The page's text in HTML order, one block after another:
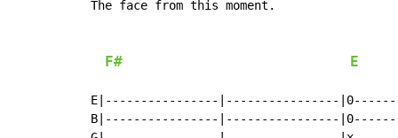
The face from this moment.
F# E
E|----------------|----------------
B|----------------|----------------